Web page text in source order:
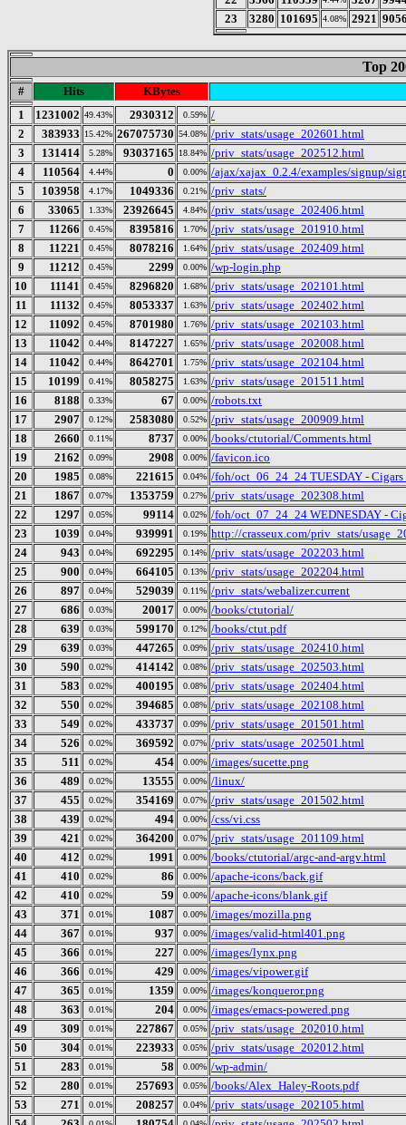
23
3280 101695 4.08% 2921
Top
# Hits
KBytes
1
1231002 49.43% 2930312 0.59% /
2
383933 15.42% 267075730 54.08% /priv_stats/usage_202601.html
3
131414 5.28% 93037165 18.84% /priv_stats/usage_202512.html
4
110564 4.44% 0 0.00% /ajax/xajax_0.2.4/examples/signup/
5
103958 4.17% 1049336 0.21% /priv_stats/
6
33065 1.33% 23926645 4.84% /priv_stats/usage_202406.html
7
11266 0.45% 8395816 1.70% /priv_stats/usage_201910.html
8
11221 0.45% 8078216 1.64% /priv_stats/usage_202409.html
9
11212 0.45% 2299 0.00% /wp-login.php
10
11141 0.45% 8296820 1.68% /priv_stats/usage_202101.html
11
11132 0.45% 8053337 1.63% /priv_stats/usage_202402.html
12
11092 0.45% 8701980 1.76% /priv_stats/usage_202103.html
13
11042 0.44% 8147227 1.65% /priv_stats/usage_202008.html
14
11042 0.44% 8642701 1.75% /priv_stats/usage_202104.html
15
10199 0.41% 8058275 1.63% /priv_stats/usage_201511.html
16
8188 0.33% 67 0.00% /robots.txt
17
2907 0.12% 2583080 0.52% /priv_stats/usage_200909.html
18
2660 0.11% 8737 0.00% /books/ctutorial/Comments.html
19
2162 0.09% 2908 0.00% /favicon.ico
20
1985 0.08% 221615 0.04% /foh/oct_06_24_24 TUESDAY -
21
1867 0.07% 1353759 0.27% /priv_stats/usage_202308.html
22
1297 0.05% 99114 0.02% /foh/oct_07_24_24 WEDNESDAY -
23
1039 0.04% 939991 0.19% http://crasseux.com/priv_stats/
24
943 0.04% 692295 0.14% /priv_stats/usage_202203.html
25
900 0.04% 664105 0.13% /priv_stats/usage_202204.html
26
897 0.04% 529039 0.11% /priv_stats/webalizer.current
27
686 0.03% 20017 0.00% /books/ctutorial/
28
639 0.03% 599170 0.12% /books/ctut.pdf
29
639 0.03% 447265 0.09% /priv_stats/usage_202410.html
30
590 0.02% 414142 0.08% /priv_stats/usage_202503.html
31
583 0.02% 400195 0.08% /priv_stats/usage_202404.html
32
550 0.02% 394685 0.08% /priv_stats/usage_202108.html
33
549 0.02% 433737 0.09% /priv_stats/usage_201501.html
34
526 0.02% 369592 0.07% /priv_stats/usage_202501.html
35
511 0.02% 454 0.00% /images/sucette.png
36
489 0.02% 13555 0.00% /linux/
37
455 0.02% 354169 0.07% /priv_stats/usage_201502.html
38
439 0.02% 494 0.00% /css/vi.css
39
421 0.02% 364200 0.07% /priv_stats/usage_201109.html
40
412 0.02% 1991 0.00% /books/ctutorial/argc-and-argv.html
41
410 0.02% 86 0.00% /apache-icons/back.gif
42
410 0.02% 59 0.00% /apache-icons/blank.gif
43
371 0.01% 1087 0.00% /images/mozilla.png
44
367 0.01% 937 0.00% /images/valid-html401.png
45
366 0.01% 227 0.00% /images/lynx.png
46
366 0.01% 429 0.00% /images/vipower.gif
47
365 0.01% 1359 0.00% /images/konqueror.png
48
363 0.01% 204 0.00% /images/emacs-powered.png
49
309 0.01% 227867 0.05% /priv_stats/usage_202010.html
50
304 0.01% 223933 0.05% /priv_stats/usage_202012.html
51
283 0.01% 58 0.00% /wp-admin/
52
280 0.01% 257693 0.05% /books/Alex_Haley-Roots.pdf
53
271 0.01% 208257 0.04% /priv_stats/usage_202105.html